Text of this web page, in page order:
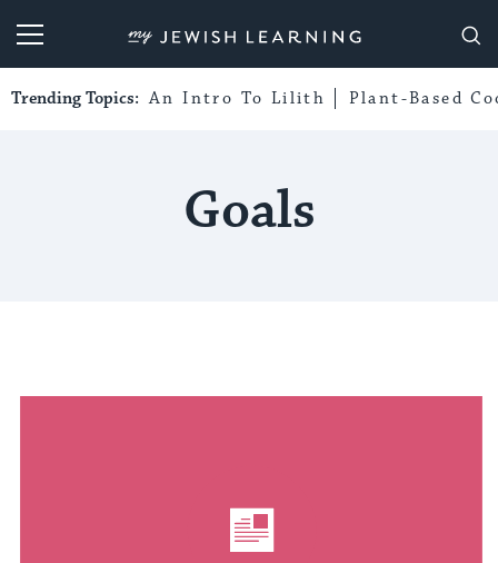
My Jewish Learning
Trending Topics: An Intro To Lilith Plant-Based
Goals